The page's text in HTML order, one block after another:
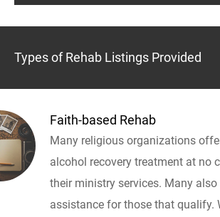
Types of Rehab Listings Provided
Faith-based Rehab
Many religious organizations
alcohol recovery treatment at no
their ministry services. Many
assistance for those that qualify.